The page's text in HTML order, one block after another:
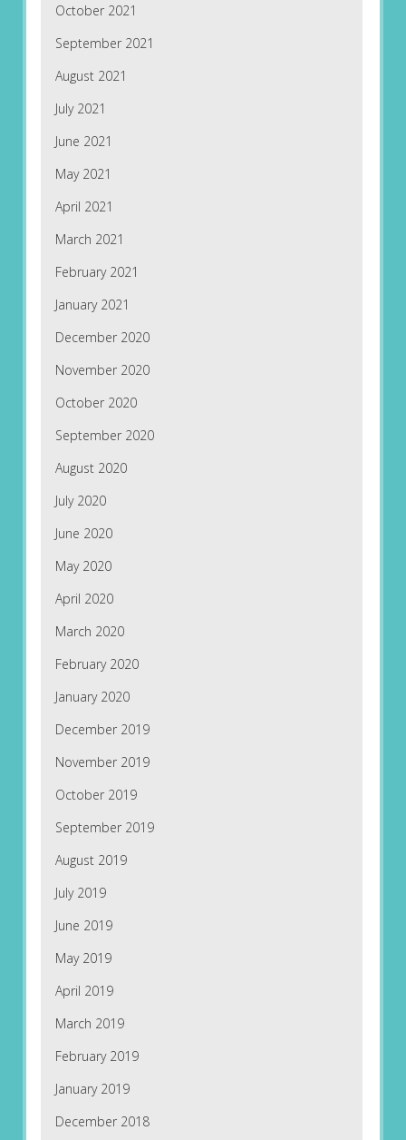
October 2021
September 2021
August 2021
July 2021
June 2021
May 2021
April 2021
March 2021
February 2021
January 2021
December 2020
November 2020
October 2020
September 2020
August 2020
July 2020
June 2020
May 2020
April 2020
March 2020
February 2020
January 2020
December 2019
November 2019
October 2019
September 2019
August 2019
July 2019
June 2019
May 2019
April 2019
March 2019
February 2019
January 2019
December 2018